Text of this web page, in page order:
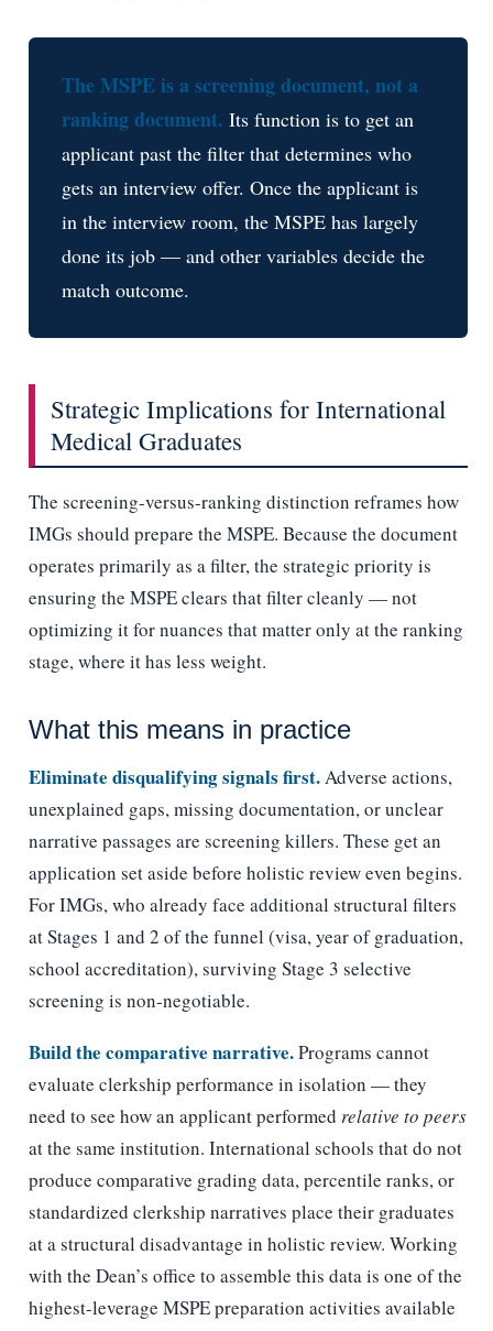
The MSPE is a screening document, not a
ranking document. Its function is to get an
applicant past the filter that determines who
gets an interview offer. Once the applicant is
in the interview room, the MSPE has largely
done its job — and other variables decide the
match outcome.
Strategic Implications for International
Medical Graduates
The screening-versus-ranking distinction reframes how
IMGs should prepare the MSPE. Because the document
operates primarily as a filter, the strategic priority is
ensuring the MSPE clears that filter cleanly — not
optimizing it for nuances that matter only at the ranking
stage, where it has less weight.
What this means in practice
Eliminate disqualifying signals first.Adverse actions,
unexplained gaps, missing documentation, or unclear
narrative passages are screening killers. These get an
application set aside before holistic review even begins.
For IMGs, who already face additional structural filters
at Stages 1 and 2 of the funnel (visa, year of graduation,
school accreditation), surviving Stage 3 selective
screening is non-negotiable.
Build the comparative narrative.Programs cannot
evaluate clerkship performance in isolation — they
need to see how an applicant performed relative to peers
at the same institution. International schools that do not
produce comparative grading data, percentile ranks, or
standardized clerkship narratives place their graduates
at a structural disadvantage in holistic review. Working
with the Dean’s office to assemble this data is one of the
highest-leverage MSPE preparation activities available